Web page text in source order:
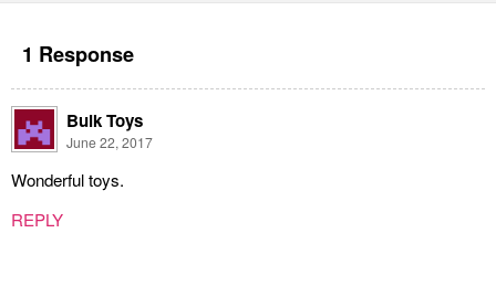
1 Response
Bulk Toys
June 22, 2017
Wonderful toys.
REPLY